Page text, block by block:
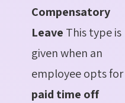
Compensatory
Leave This type is
given when an
employee opts for
paid time off